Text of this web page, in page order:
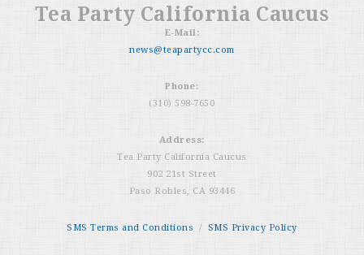
Tea Party California Caucus
E-Mail:
news@teapartycc.com
Phone:
(310) 598-7650
Address:
Tea Party California Caucus
902 21st Street
Paso Robles, CA 93446
SMS Terms and Conditions / SMS Privacy Policy